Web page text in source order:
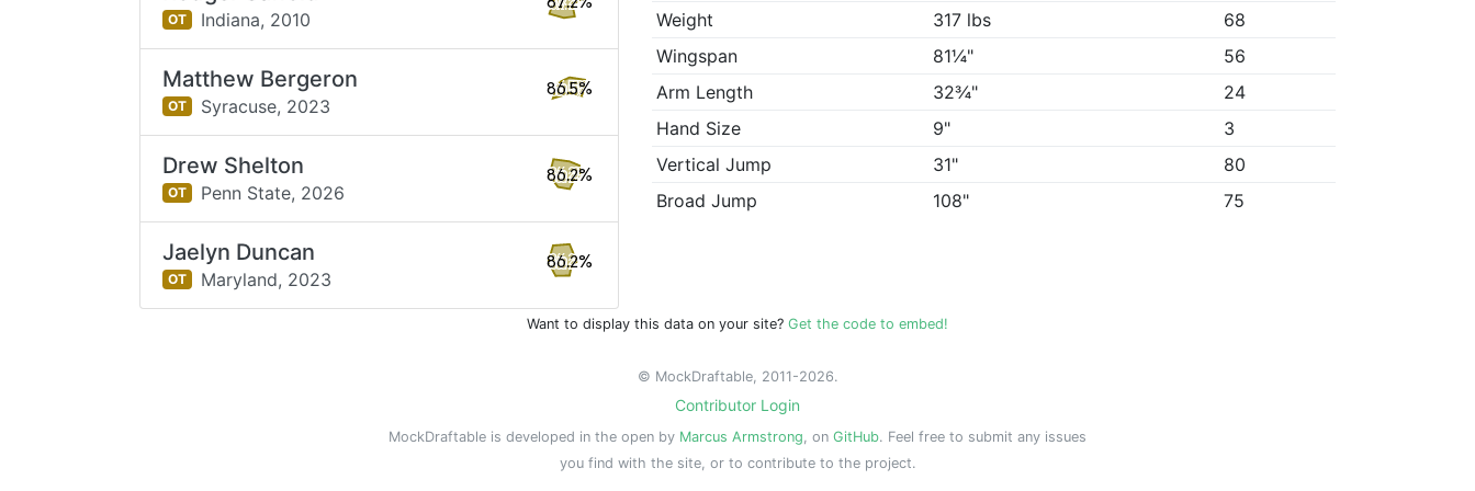
Weight
317 lbs
68
Wingspan
81¼"
56
Arm Length
32¾"
24
Hand Size
9"
3
Vertical Jump
31"
80
Broad Jump
108" 75
OT Indiana, 2010
Matthew Bergeron
OT Syracuse, 2023
86.5%
Drew Shelton
OT Penn State, 2026
86.2%
Jaelyn Duncan
OT Maryland, 2023
86.2%
Want to display this data on your site? Get the code to embed!
© MockDraftable, 2011-2026.
Contributor Login
MockDraftable is developed in the open by Marcus Armstrong, on GitHub. Feel free to submit any issues
you find with the site, or to contribute to the project.